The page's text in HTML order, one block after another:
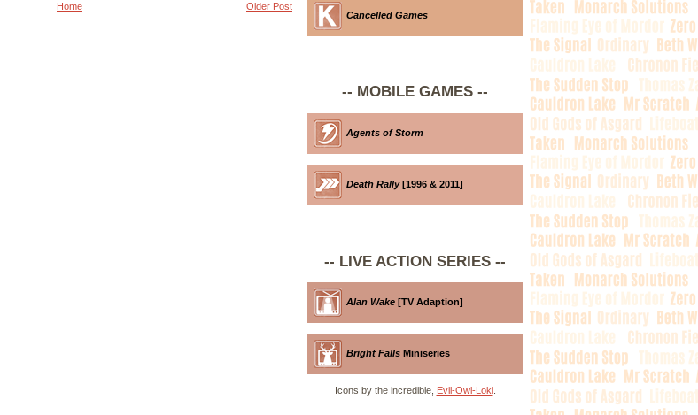
Older Post
Home
Cancelled Games
-- MOBILE GAMES --
Agents of Storm
Death Rally[1996 & 2011]
-- LIVE ACTION SERIES --
Alan Wake [TV Adaption]
Bright Falls Miniseries
Icons by the incredible, Evil-Owl-Loki.